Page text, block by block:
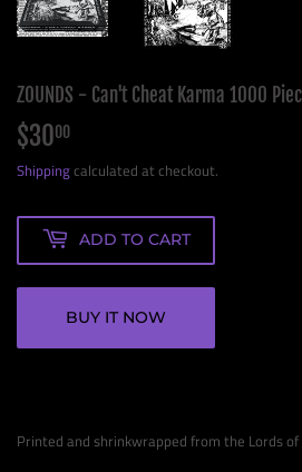
ZOUNDS - Can't Cheat Karma 1000
$3000
Shippingcalculated at checkout.
ADD TO CART
BUY IT NOW
Printed and shrinkwrapped from the Lords